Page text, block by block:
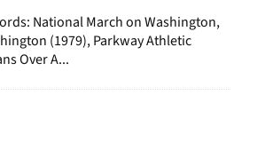
National March on Washington,
(1979), Parkway Athletic
Over A...